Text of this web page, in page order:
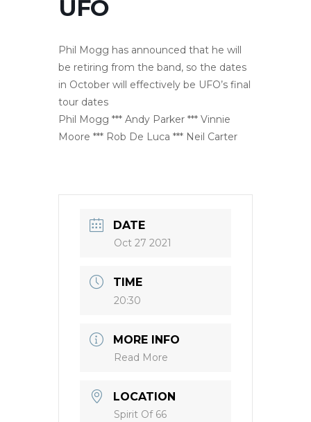
UFO
Phil Mogg has announced that he will
be retiring from the band, so the dates
in October will effectively be UFO’s final
tour dates
Phil Mogg *** Andy Parker *** Vinnie
Moore *** Rob De Luca *** Neil Carter
DATE
Oct 27 2021
TIME
20:30
MORE INFO
Read More
LOCATION
Spirit Of 66